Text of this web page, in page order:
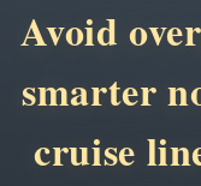
Avoid
smarter
cruise